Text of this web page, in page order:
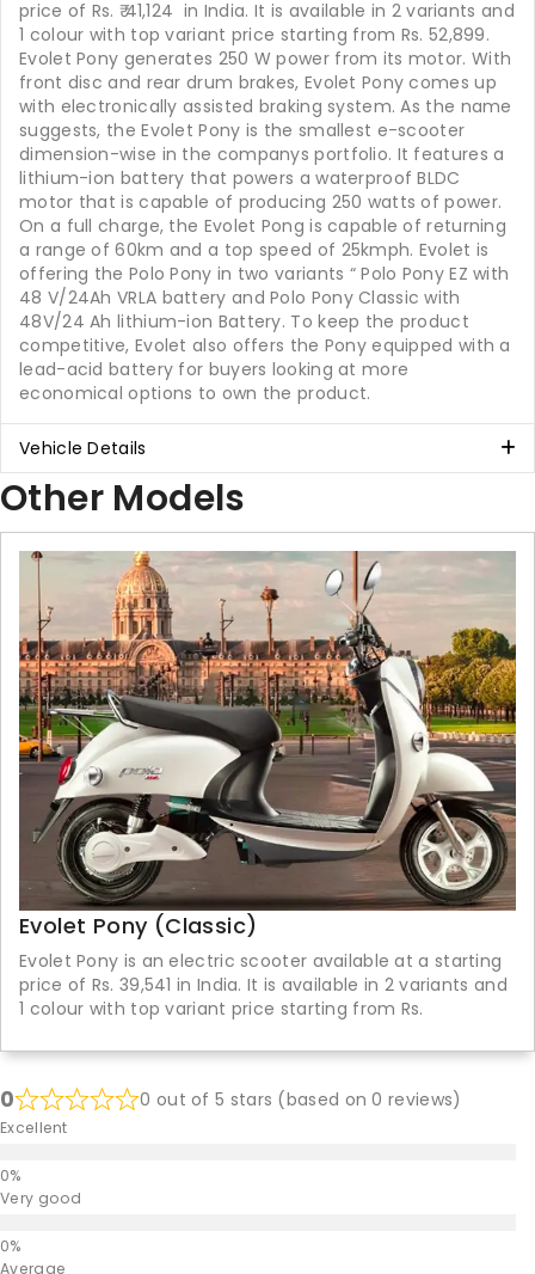
price of Rs. 41,124 in India. It is available in 2 variants and
1 colour with top variant price starting from Rs. 52,899.
Evolet Pony generates 250 W power from its motor. With
front disc and rear drum brakes, Evolet Pony comes up
with electronically assisted braking system. As the name
suggests, the Evolet Pony is the smallest e-scooter
dimension-wise in the companys portfolio. It features a
lithium-ion battery that powers a waterproof BLDC
motor that is capable of producing 250 watts of power.
On a full charge, the Evolet Pong is capable of returning
a range of 60km and a top speed of 25kmph. Evolet is
offering the Polo Pony in two variants “ Polo Pony EZ with
48 V/24Ah VRLA battery and Polo Pony Classic with
48V/24 Ah lithium-ion Battery. To keep the product
competitive, Evolet also offers the Pony equipped with a
lead-acid battery for buyers looking at more
economical options to own the product.
Vehicle Details
Other Models
Evolet Pony (Classic)
Evolet Pony is an electric scooter available at a starting
price of Rs. 39,541 in India. It is available in 2 variants and
1 colour with top variant price starting from Rs.
0 0 out of 5 stars (based on 0 reviews)
Excellent
Very good
Average